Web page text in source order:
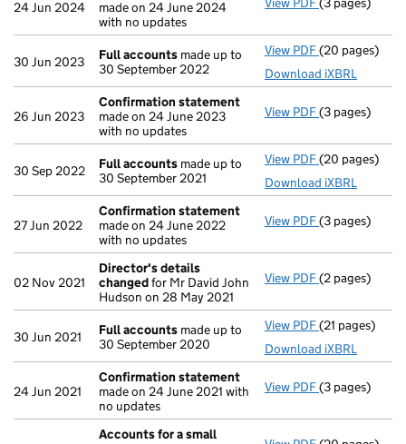
24 Jun 2024
made on 24 June 2024
with no updates
30 Jun 2023 Full accounts made up to
30 September 2022
View PDF Full accounts
(20 pages)
Download iXBRL
26 Jun 2023
Confirmation statement
made on 24 June 2023
with no updates
View PDF Confirmation
(3 pages)
30 Sep 2022 Full accounts made up to
30 September 2021
View PDF Full accounts
(20 pages)
Download iXBRL
27 Jun 2022
Confirmation statement
made on 24 June 2022
with no updates
View PDF Confirmation
(3 pages)
02 Nov 2021
Director's details
changedfor Mr David John
Hudson on 28 May 2021
View PDF Director's
(2 pages)
30 Jun 2021 Full accounts made up to
30 September 2020
View PDF Full accounts
(21 pages)
Download iXBRL
24 Jun 2021
Confirmation statement
made on 24 June 2021 with
no updates
View PDF Confirmation
(3 pages)
Accounts for a small